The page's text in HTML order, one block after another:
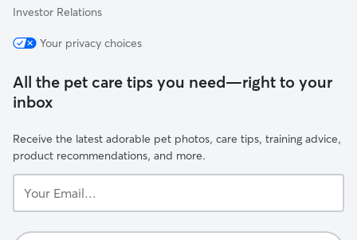
Investor Relations
Your privacy choices
All the pet care tips you need—right to your
inbox
Receive the latest adorable pet photos, care tips, training advice,
product recommendations, and more.
Email...